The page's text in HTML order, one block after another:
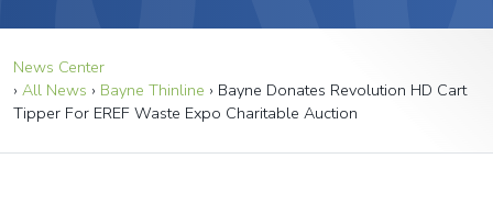
News Center
› All News › Bayne Thinline › Bayne Donates Revolution HD Cart
Tipper For EREF Waste Expo Charitable Auction